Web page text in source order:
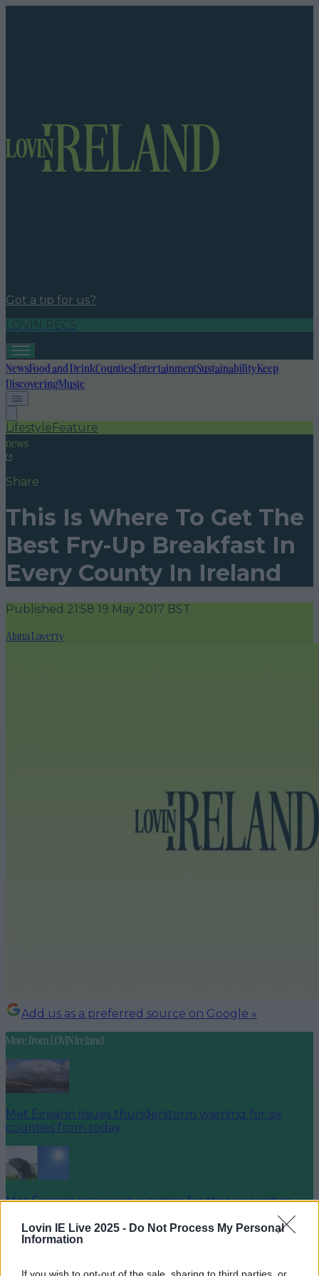
Lovin IE Live 2025 - Do Not Process My Personal
Information
If you wish to opt-out of the sale, sharing to third parties, or
Got a tip for us?
LOVIN RECS
NewsFood and DrinkCountiesEntertainmentSustainabilityKeep
DiscoveringMusic
LifestyleFeature
news
Share
This Is Where To Get The
Best Fry-Up Breakfast In
Every County In Ireland
Published 21:58 19 May 2017 BST
Alana Laverty
Add us as a preferred source on Google »
More fromLOVIN Ireland
Met Éireann issues thunderstorm warning for six
counties from today
Met Éireann issues rain warning for three counties